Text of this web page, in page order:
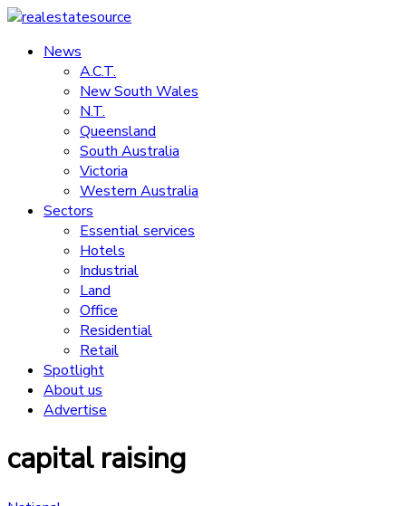
Skip
content
realestatesource
Commercial
residential
News
A.C.T.
New South Wales
N.T.
Queensland
South Australia
Victoria
Western Australia
Sectors
Essential services
Hotels
Industrial
Land
Office
Residential
Retail
Spotlight
About us
Advertise
capital raising